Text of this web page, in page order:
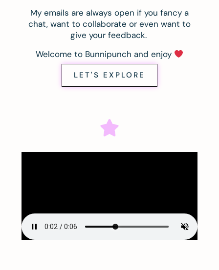
My emails are always open if you fancy a
chat, want to collaborate or even want to
give your feedback.
Welcome to Bunnipunch and enjoy
LET'S EXPLORE